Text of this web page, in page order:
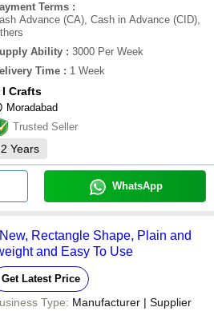
Terms :
Advance (CA), Cash in Advance (CID),
Ability : 3000 Per Week
Time : 1 Week
I Crafts
Moradabad
Trusted Seller
2 Years
WhatsApp
Rectangle Shape, Plain and
and Easy To Use
Get Latest Price
Type: Manufacturer | Supplier